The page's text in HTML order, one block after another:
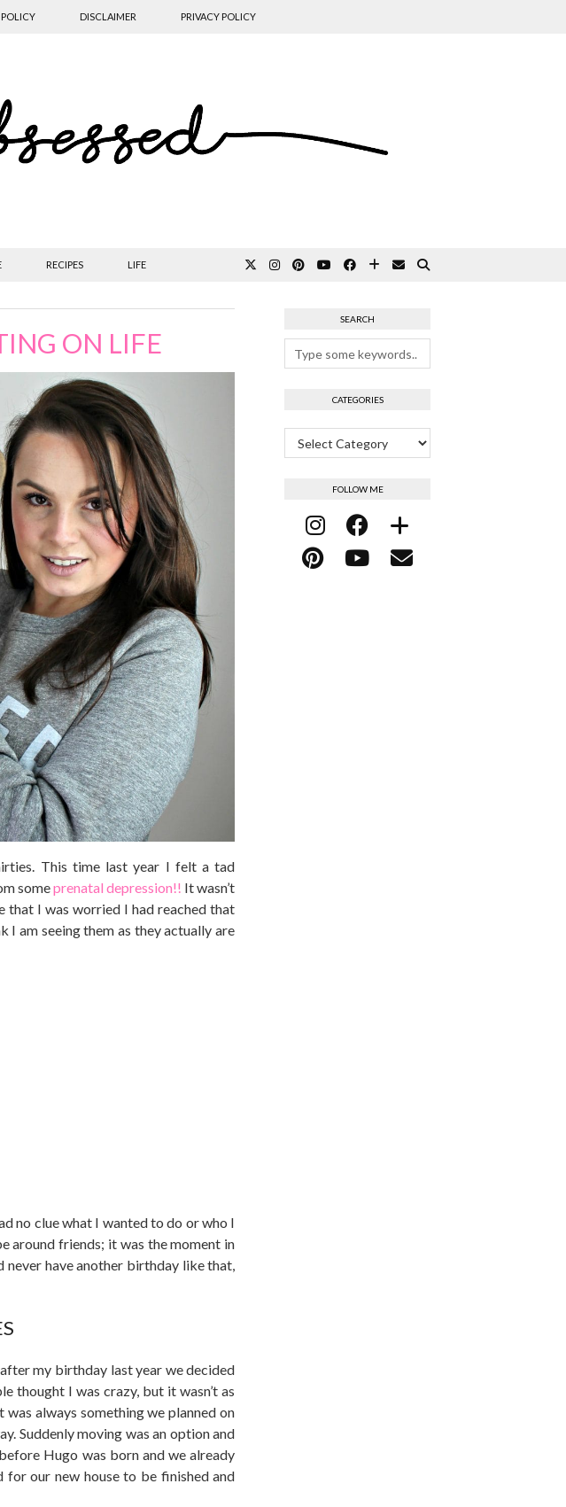
DISCLAIMER PRIVACY POLICY
RECIPES LIFE
ON LIFE
This time last year I felt a tad
someprenatal depression!! It wasn’t
I was worried I had reached that
I am seeing them as they actually are
no clue what I wanted to do or who I
around friends; it was the moment in
have another birthday like that,
my birthday last year we decided
thought I was crazy, but it wasn’t as
always something we planned on
Suddenly moving was an option and
Hugo was born and we already
for our new house to be finished and
SEARCH
CATEGORIES
Categories
FOLLOW ME